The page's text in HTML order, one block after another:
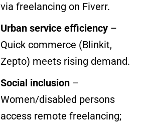
via freelancing on Fiverr.
Urban service efficiency –
Quick commerce (Blinkit,
Zepto) meets rising demand.
Social inclusion –
Women/disabled persons
access remote freelancing;